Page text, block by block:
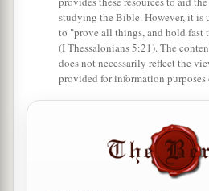
studying the Bible. However, it is
to "prove all things, and hold fast
(I Thessalonians 5:21). The
does not necessarily reflect the
provided for information purposes